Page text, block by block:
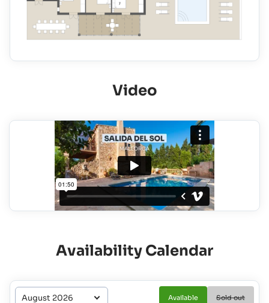
Video
Availability Calendar
Available Sold out